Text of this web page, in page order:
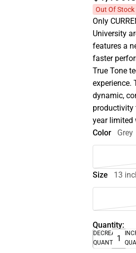
Out Of Stock
Only
University
features a
faster
True Tone
experience.
dynamic,
productivity
year limited
Color
Grey
Size 13
Quantity:
DECREASE
QUANTITY